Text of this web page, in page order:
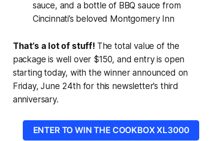
sauce, and a bottle of BBQ sauce from
Cincinnati’s beloved Montgomery Inn
That’s a lot of stuff! The total value of the
package is well over $150, and entry is open
starting today, with the winner announced on
Friday, June 24th for this newsletter’s third
anniversary.
ENTER TO WIN THE COOKBOX XL3000